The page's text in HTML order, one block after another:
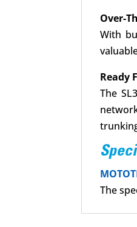
Over-
With
Ready
The
The